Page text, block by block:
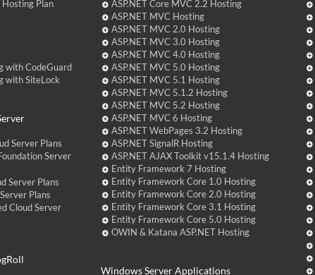
Plan
with CodeGuard
with SiteLock
Server Plans
Server
Server Plans
Plans
Cloud Server
ASP.NET Core MVC 2.2 Hosting
ASP.NET MVC Hosting
ASP.NET MVC 2.0 Hosting
ASP.NET MVC 3.0 Hosting
ASP.NET MVC 4.0 Hosting
ASP.NET MVC 5.0 Hosting
ASP.NET MVC 5.1 Hosting
ASP.NET MVC 5.1.2 Hosting
ASP.NET MVC 5.2 Hosting
ASP.NET MVC 6 Hosting
ASP.NET WebPages 3.2 Hosting
ASP.NET SignalR Hosting
ASP.NET AJAX Toolkit v15.1.4 Hosting
Entity Framework 7 Hosting
Entity Framework Core 1.0 Hosting
Entity Framework Core 2.0 Hosting
Entity Framework Core 3.1 Hosting
Entity Framework Core 5.0 Hosting
OWIN & Katana ASP.NET Hosting
Windows Server Applications